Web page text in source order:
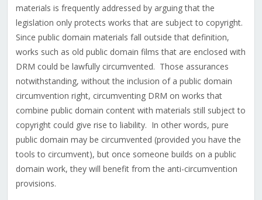
materials is frequently addressed by arguing that the
legislation only protects works that are subject to copyright.
Since public domain materials fall outside that definition,
works such as old public domain films that are enclosed with
DRM could be lawfully circumvented. Those assurances
notwithstanding, without the inclusion of a public domain
circumvention right, circumventing DRM on works that
combine public domain content with materials still subject to
copyright could give rise to liability. In other words, pure
public domain may be circumvented (provided you have the
tools to circumvent), but once someone builds on a public
domain work, they will benefit from the anti-circumvention
provisions.